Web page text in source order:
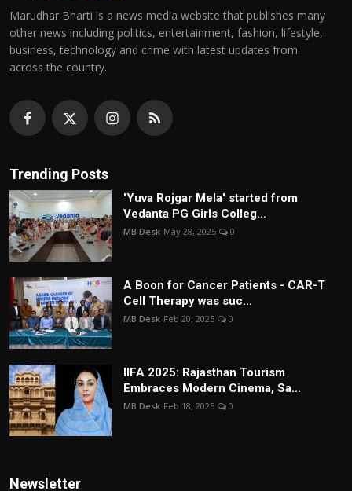
Marudhar Bharti is a news media website that publishes many
other news including politics, entertainment, fashion, lifestyle,
business, technology and crime with latest updates from
across the country.
Trending Posts
'Yuva Rojgar Mela' started from
Vedanta PG Girls Colleg...
MB Desk May 28, 2025 0
A Boon for Cancer Patients - CAR-T
Cell Therapy was suc...
MB Desk Feb 20, 2025 0
IIFA 2025: Rajasthan Tourism
Embraces Modern Cinema, Sa...
MB Desk Feb 18, 2025 0
Newsletter